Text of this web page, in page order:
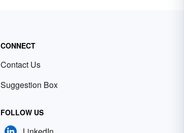
CONNECT
Contact Us
Suggestion Box
FOLLOW US